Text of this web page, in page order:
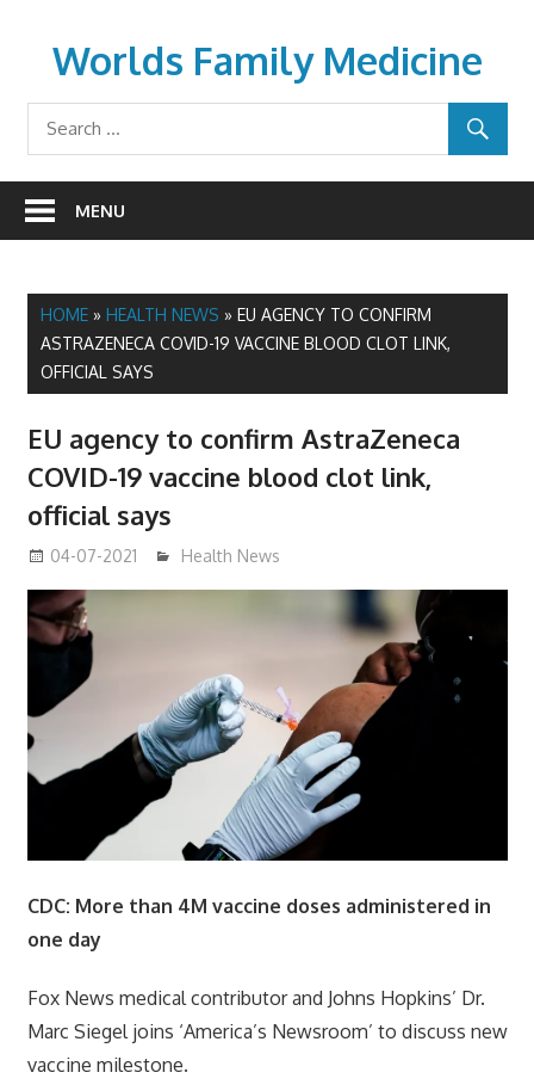
contentWorlds Family Medicine
wfamilymedicine.com
MENU
HOME» HEALTH NEWS » EU AGENCY TO CONFIRM
ASTRAZENECA COVID-19 VACCINE BLOOD CLOT LINK,
OFFICIAL SAYS
EU agency to confirm AstraZeneca
COVID-19 vaccine blood clot link,
official says
04-07-2021 mediabest
Health News
CDC: More than 4M vaccine doses administered in
one day
Fox News medical contributor and Johns Hopkins’ Dr.
Marc Siegel joins ‘America’s Newsroom’ to discuss new
vaccine milestone.